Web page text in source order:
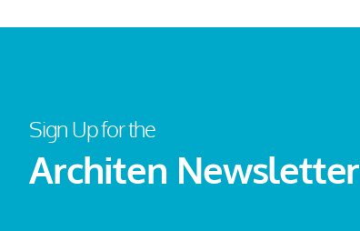
Sign Up for the
Architen Newsletter